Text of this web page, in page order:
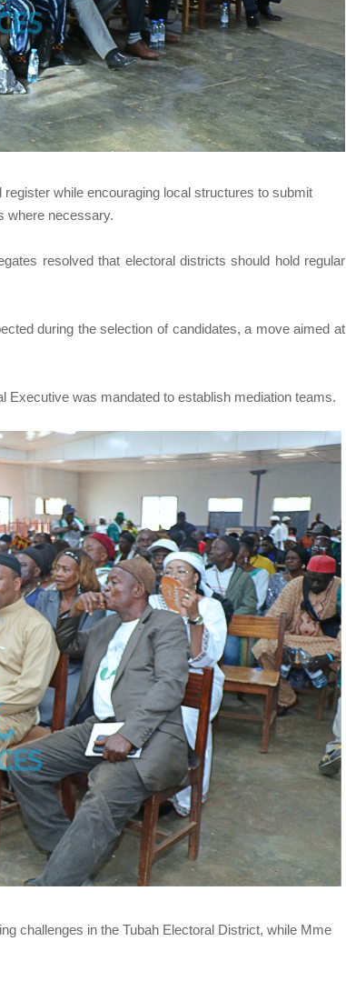
while encouraging local structures to submit
where necessary.
resolved that electoral districts should hold regular
during the selection of candidates, a move aimed at
Executive was mandated to establish mediation teams.
challenges in the Tubah Electoral District, while Mme